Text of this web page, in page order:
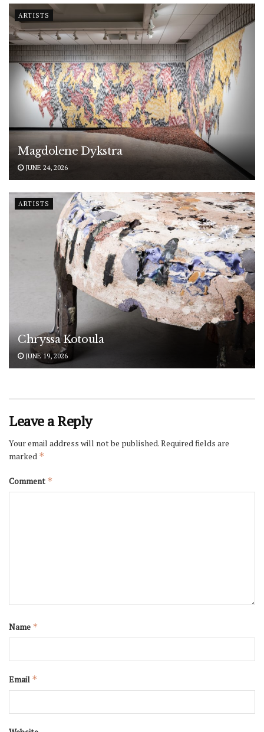
ARTISTS
Magdolene Dykstra
JUNE 24, 2026
ARTISTS
Chryssa Kotoula
JUNE 19, 2026
Leave a Reply
Your email address will not be published.Required fields are
marked *
Comment *
Name *
Email *